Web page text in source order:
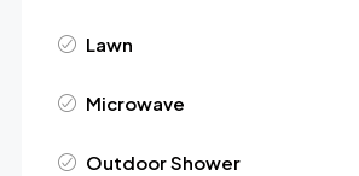
Lawn
Microwave
Outdoor Shower